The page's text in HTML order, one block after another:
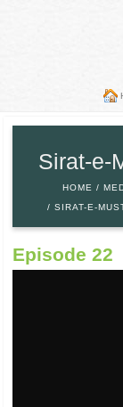
Mobiles
Parks
Sirat-e-
HOME
SIRAT-E-
Episode 22